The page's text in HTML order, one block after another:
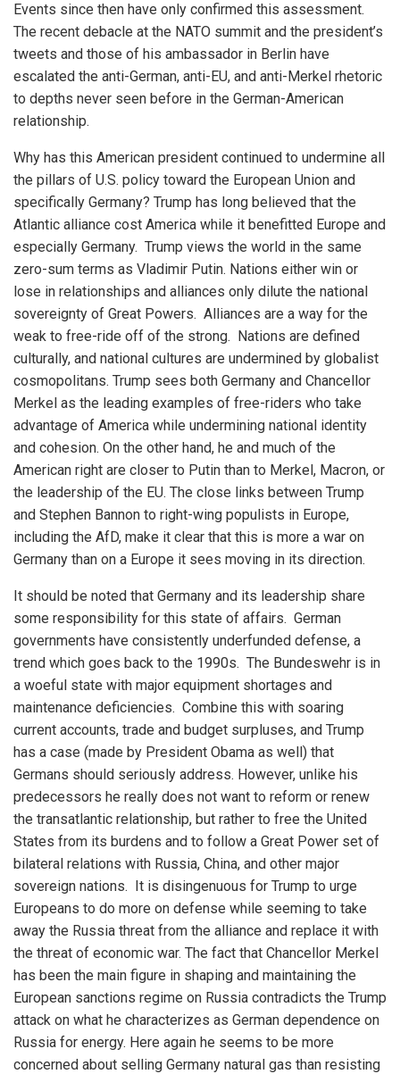
Events since then have only confirmed this assessment.
The recent debacle at the NATO summit and the president’s
tweets and those of his ambassador in Berlin have
escalated the anti-German, anti-EU, and anti-Merkel rhetoric
to depths never seen before in the German-American
relationship.
Why has this American president continued to undermine all
the pillars of U.S. policy toward the European Union and
specifically Germany? Trump has long believed that the
Atlantic alliance cost America while it benefitted Europe and
especially Germany. Trump views the world in the same
zero-sum terms as Vladimir Putin. Nations either win or
lose in relationships and alliances only dilute the national
sovereignty of Great Powers. Alliances are a way for the
weak to free-ride off of the strong. Nations are defined
culturally, and national cultures are undermined by globalist
cosmopolitans. Trump sees both Germany and Chancellor
Merkel as the leading examples of free-riders who take
advantage of America while undermining national identity
and cohesion. On the other hand, he and much of the
American right are closer to Putin than to Merkel, Macron, or
the leadership of the EU. The close links between Trump
and Stephen Bannon to right-wing populists in Europe,
including the AfD, make it clear that this is more a war on
Germany than on a Europe it sees moving in its direction.
It should be noted that Germany and its leadership share
some responsibility for this state of affairs. German
governments have consistently underfunded defense, a
trend which goes back to the 1990s. The Bundeswehr is in
a woeful state with major equipment shortages and
maintenance deficiencies. Combine this with soaring
current accounts, trade and budget surpluses, and Trump
has a case (made by President Obama as well) that
Germans should seriously address. However, unlike his
predecessors he really does not want to reform or renew
the transatlantic relationship, but rather to free the United
States from its burdens and to follow a Great Power set of
bilateral relations with Russia, China, and other major
sovereign nations. It is disingenuous for Trump to urge
Europeans to do more on defense while seeming to take
away the Russia threat from the alliance and replace it with
the threat of economic war. The fact that Chancellor Merkel
has been the main figure in shaping and maintaining the
European sanctions regime on Russia contradicts the Trump
attack on what he characterizes as German dependence on
Russia for energy. Here again he seems to be more
concerned about selling Germany natural gas than resisting